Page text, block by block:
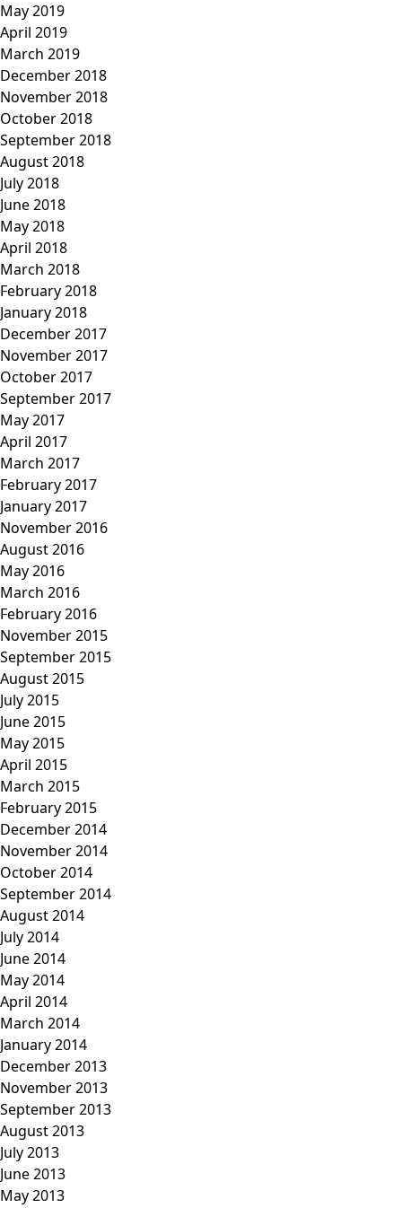
May 2019
April 2019
March 2019
December 2018
November 2018
October 2018
September 2018
August 2018
July 2018
June 2018
May 2018
April 2018
March 2018
February 2018
January 2018
December 2017
November 2017
October 2017
September 2017
May 2017
April 2017
March 2017
February 2017
January 2017
November 2016
August 2016
May 2016
March 2016
February 2016
November 2015
September 2015
August 2015
July 2015
June 2015
May 2015
April 2015
March 2015
February 2015
December 2014
November 2014
October 2014
September 2014
August 2014
July 2014
June 2014
May 2014
April 2014
March 2014
January 2014
December 2013
November 2013
September 2013
August 2013
July 2013
June 2013
May 2013